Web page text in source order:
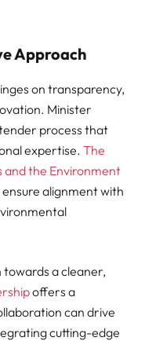
Approach
on transparency,
Minister
process that
expertise. The
the Environment
alignment with
towards a cleaner,
offers a
can drive
cutting-edge